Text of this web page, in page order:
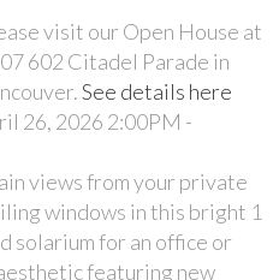
visit our Open House at
602 Citadel Parade in
See details here
26, 2026 2:00PM -
views from your private
windows in this bright 1
solarium for an office or
featuring new